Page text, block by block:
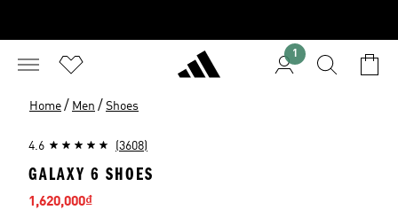
1
Home / Men / Shoes
4.6 (3608)
GALAXY 6 SHOES
Sale price
1,620,000₫